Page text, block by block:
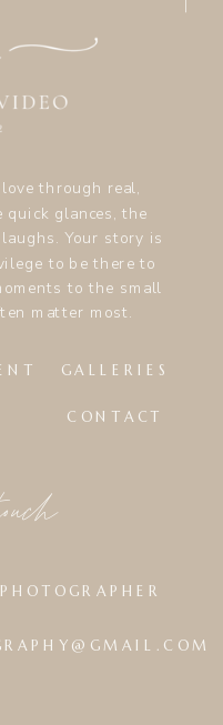
CONTACT
GALLERIES
through real,
glances, the
Your story is
to be there to
to the small
matter most.